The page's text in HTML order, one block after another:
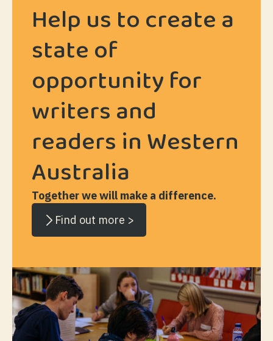
Help us to create a
state of
opportunity for
writers and
readers in Western
Australia
Together we will make a difference.
Find out more >